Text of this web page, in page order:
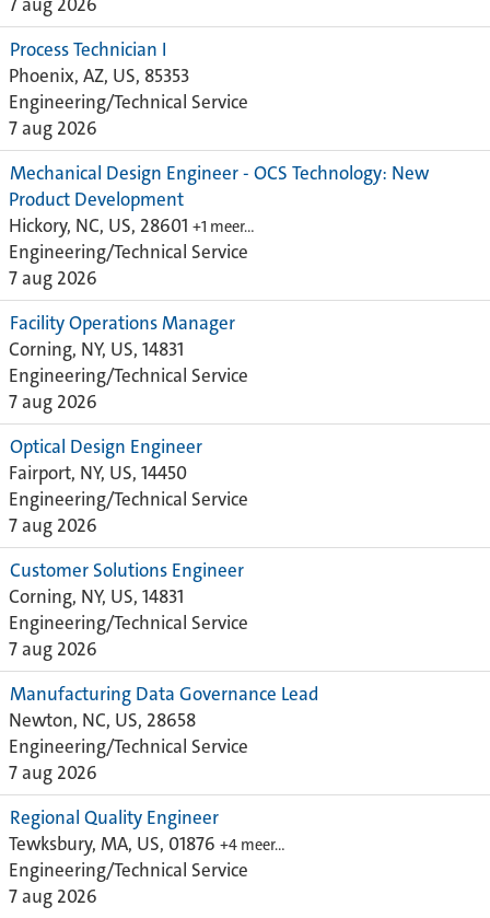
Process Technician I
Phoenix, AZ, US, 85353
Engineering/Technical Service
7 aug 2026
Mechanical Design Engineer - OCS Technology: New
Product Development
Hickory, NC, US, 28601 +1 meer…
Engineering/Technical Service
7 aug 2026
Facility Operations Manager
Corning, NY, US, 14831
Engineering/Technical Service
7 aug 2026
Optical Design Engineer
Fairport, NY, US, 14450
Engineering/Technical Service
7 aug 2026
Customer Solutions Engineer
Corning, NY, US, 14831
Engineering/Technical Service
7 aug 2026
Manufacturing Data Governance Lead
Newton, NC, US, 28658
Engineering/Technical Service
7 aug 2026
Regional Quality Engineer
Tewksbury, MA, US, 01876 +4 meer…
Engineering/Technical Service
7 aug 2026